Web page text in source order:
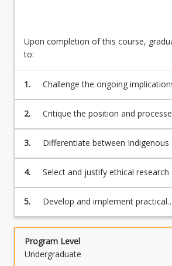
and
systems
continue
or
assimilate
First
Nations’…
For
click
the
More
button
and
best
in
First
Nations’
Upon completion of this course,
to:
1.
Challenge the ongoing
colonialism for First Nation
determination;
2.
Critique the position and
decolonisation and Indigenous
Theory for First Nation self-
3.
Differentiate between Indigenous
determination and standpoint
their varied definitions and
4.
Select and justify ethical research
methodological approaches that
First Nations' Indigenous
and self-determination;
5.
Develop and implement practical
recommendations for research
workplace that promote IST and
decolonisation.
Program Level
Undergraduate